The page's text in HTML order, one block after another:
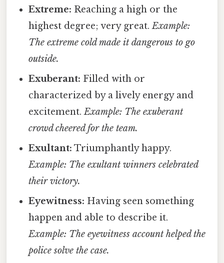
Extreme: Reaching a high or the
highest degree; very great.Example:
The extreme cold made it dangerous to go
outside.
Exuberant: Filled with or
characterized by a lively energy and
excitement.Example: The exuberant
crowd cheered for the team.
Exultant: Triumphantly happy.
Example: The exultant winners celebrated
their victory.
Eyewitness: Having seen something
happen and able to describe it.
Example: The eyewitness account helped the
police solve the case.